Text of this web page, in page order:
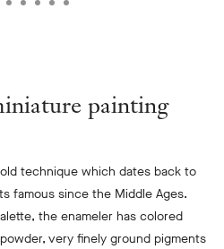
painting
technique which dates back to
famous since the Middle Ages.
the enameler has colored
very finely ground pigments